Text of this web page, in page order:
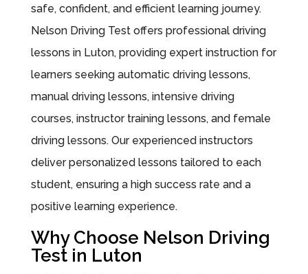
safe, confident, and efficient learning journey.
Nelson Driving Test offers professional driving
lessons in Luton, providing expert instruction for
learners seeking automatic driving lessons,
manual driving lessons, intensive driving
courses, instructor training lessons, and female
driving lessons. Our experienced instructors
deliver personalized lessons tailored to each
student, ensuring a high success rate and a
positive learning experience.
Why Choose Nelson Driving
Test in Luton